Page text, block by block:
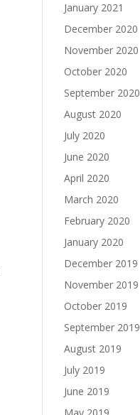
January 2021
December 2020
November 2020
October 2020
September 2020
August 2020
July 2020
June 2020
April 2020
March 2020
February 2020
January 2020
December 2019
November 2019
October 2019
September 2019
August 2019
July 2019
June 2019